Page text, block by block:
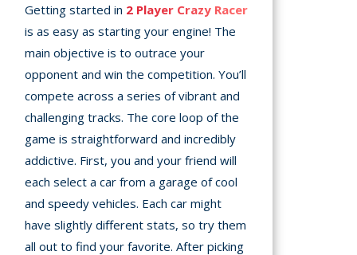
Getting started in 2 Player Crazy Racer
is as easy as starting your engine! The
main objective is to outrace your
opponent and win the competition. You’ll
compete across a series of vibrant and
challenging tracks. The core loop of the
game is straightforward and incredibly
addictive. First, you and your friend will
each select a car from a garage of cool
and speedy vehicles. Each car might
have slightly different stats, so try them
all out to find your favorite. After picking